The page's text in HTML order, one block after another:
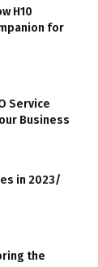
H10
for
Service
Business
in 2023/
the